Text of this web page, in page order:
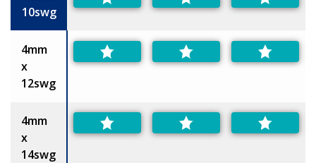
10swg
4mm
x
12swg
4mm
x
14swg